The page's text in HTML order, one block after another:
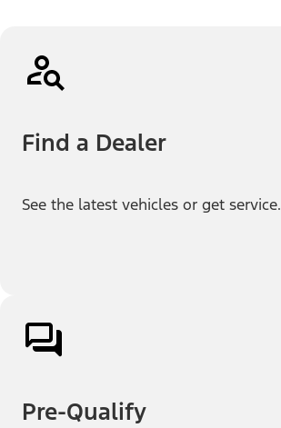
Find a Dealer
See the latest vehicles or get service.
Pre-Qualify